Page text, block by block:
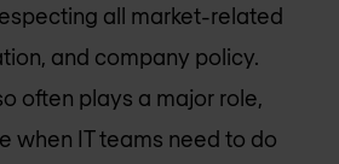
all market-related
and company policy.
often plays a major role,
when IT teams need to do